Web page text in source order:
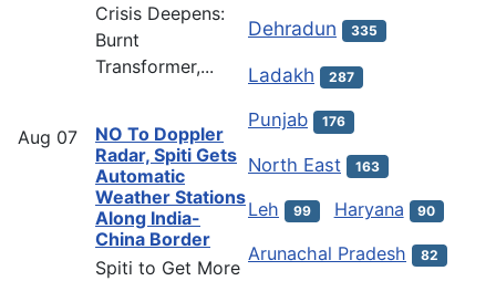
Crisis Deepens:
Burnt
Transformer,...
Aug 07
NO To Doppler
Radar, Spiti Gets
Automatic
Weather Stations
Along India-
China Border
Spiti to Get More
Dehradun 335
Ladakh 287
Punjab 176
North East 163
Leh 99 Haryana 90
Arunachal Pradesh 82